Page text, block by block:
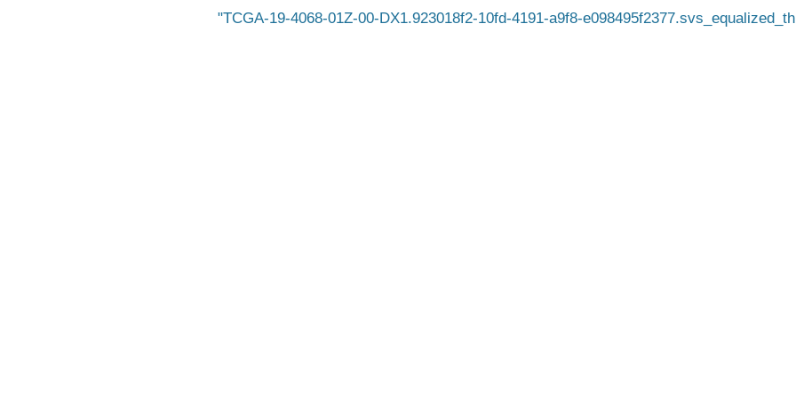
TCGA-19-4068-01Z-00-DX1.923018f2-10fd-4191-a9f8-